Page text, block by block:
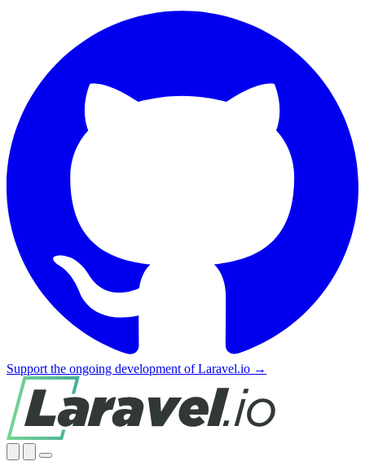
Support the ongoing development of Laravel.io →